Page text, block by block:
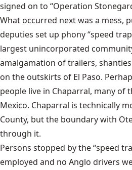
signed on to “Operation
What occurred next was a mess,
deputies set up phony “speed
largest unincorporated
amalgamation of trailers,
on the outskirts of El Paso.
people live in Chaparral, many of
Mexico. Chaparral is technically
County, but the boundary with
through it.
Persons stopped by the “speed
employed and no Anglo drivers